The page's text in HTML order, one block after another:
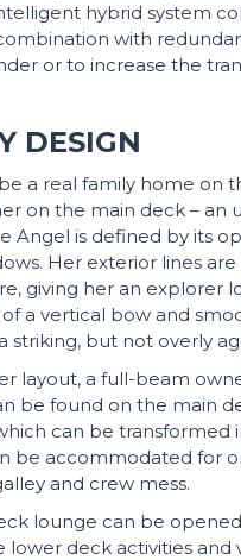
hybrid system
with
or to increase the
DESIGN
a real family home on
on the main deck – an
Angel is defined by its
Her exterior lines
giving her an explorer
a vertical bow and
striking, but not overly
layout, a full-beam
be found on the main
can be transformed
be accommodated for
and crew mess.
lounge can be
lower deck activities